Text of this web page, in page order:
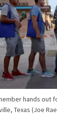
hands out
Texas (Joe